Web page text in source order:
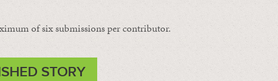
of six submissions per contributor.
STORY